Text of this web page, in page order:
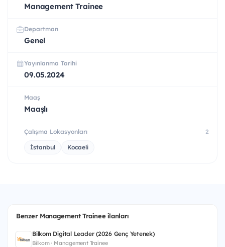
Management Trainee
Departman
Genel
Yayınlanma Tarihi
09.05.2024
Maaş
Maaşlı
Çalışma Lokasyonları 2
İstanbul Kocaeli
Benzer Management Trainee ilanları
Bilkom Digital Leader (2026 Genç Yetenek)
Bilkom · Management Trainee